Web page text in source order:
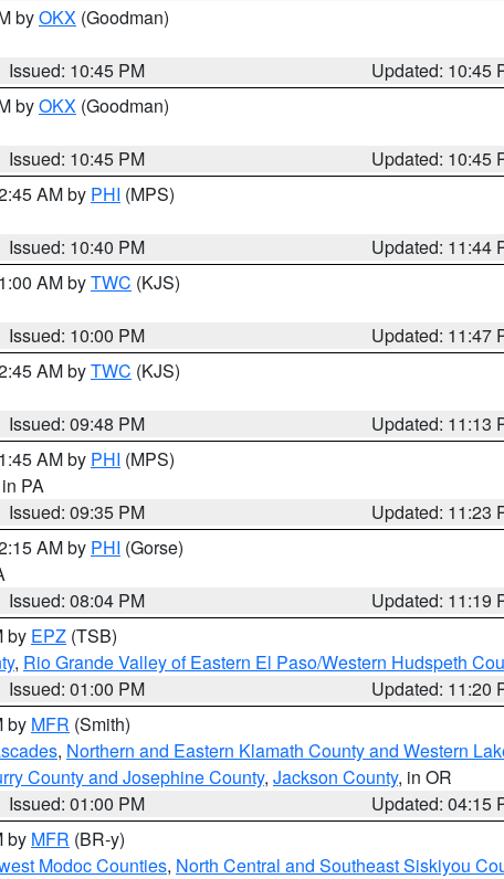
byOKX (Goodman)
Issued: 10:45 PM
Updated: 10:45
byOKX (Goodman)
Issued: 10:45 PM
Updated: 10:45
AM by PHI (MPS)
Issued: 10:40 PM
Updated: 11:44
AM byTWC (KJS)
Issued: 10:00 PM
Updated: 11:47
AM byTWC (KJS)
Issued: 09:48 PM
Updated: 11:13
AM by PHI (MPS)
PA
Issued: 09:35 PM
Updated: 11:23
AM by PHI (Gorse)
Issued: 08:04 PM
Updated: 11:19
by EPZ (TSB)
, Rio Grande Valley of Eastern El Paso/Western Hudspeth
Issued: 01:00 PM
Updated: 11:20
by MFR (Smith)
, Northern and Eastern Klamath County and Western
County and Josephine County, Jackson County, in OR
Issued: 01:00 PM
Updated: 04:15
by MFR (BR-y)
Modoc Counties, North Central and Southeast Siskiyou